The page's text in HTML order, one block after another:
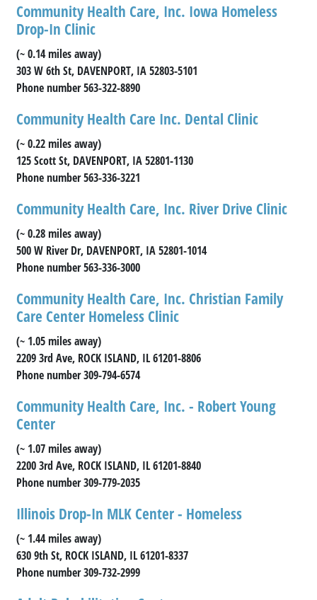
Community Health Care, Inc. Iowa Homeless
Drop-In Clinic
(~ 0.14 miles away)
303 W 6th St, DAVENPORT, IA 52803-5101
Phone number 563-322-8890
Community Health Care Inc. Dental Clinic
(~ 0.22 miles away)
125 Scott St, DAVENPORT, IA 52801-1130
Phone number 563-336-3221
Community Health Care, Inc. River Drive Clinic
(~ 0.28 miles away)
500 W River Dr, DAVENPORT, IA 52801-1014
Phone number 563-336-3000
Community Health Care, Inc. Christian Family
Care Center Homeless Clinic
(~ 1.05 miles away)
2209 3rd Ave, ROCK ISLAND, IL 61201-8806
Phone number 309-794-6574
Community Health Care, Inc. - Robert Young
Center
(~ 1.07 miles away)
2200 3rd Ave, ROCK ISLAND, IL 61201-8840
Phone number 309-779-2035
Illinois Drop-In MLK Center - Homeless
(~ 1.44 miles away)
630 9th St, ROCK ISLAND, IL 61201-8337
Phone number 309-732-2999